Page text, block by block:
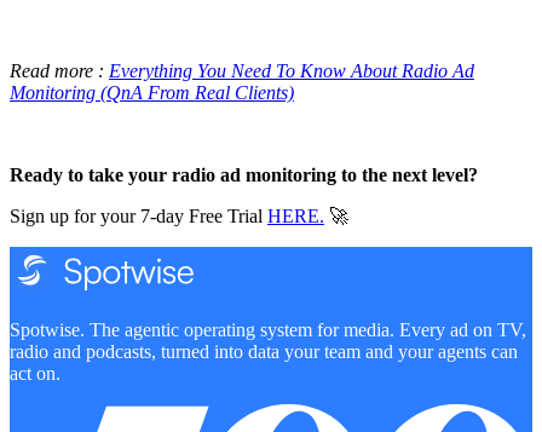
Read more : Everything You Need To Know About Radio Ad
Monitoring (QnA From Real Clients)
Ready to take your radio ad monitoring to the next level?
Sign up for your 7-day Free Trial HERE. 🚀
Spotwise. The agentic operating system for media. Every ad on TV,
radio and podcasts, turned into data your team and your agents can
act on.